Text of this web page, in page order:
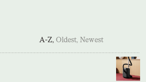
A-Z, Oldest, Newest